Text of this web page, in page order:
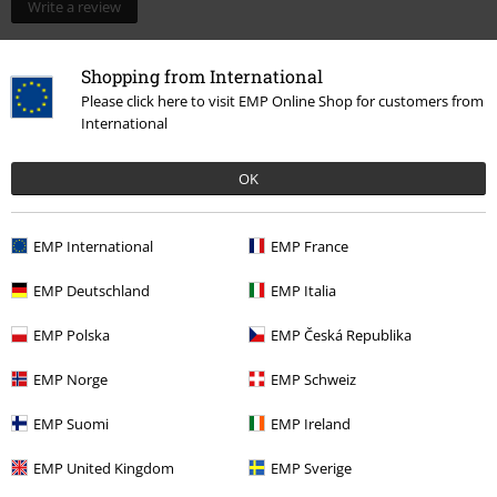
Shopping from International
Please click here to visit EMP Online Shop for customers from
International
OK
EMP International EMP France
EMP Deutschland EMP Italia
EMP Polska EMP Česká Republika
EMP Norge EMP Schweiz
EMP Suomi EMP Ireland
EMP United Kingdom EMP Sverige
Write a review
New Arrivals Homeware Figurines
Topics Fantasy Figures
Topics Gifts
Clothing Brands Nemesis Now Figures